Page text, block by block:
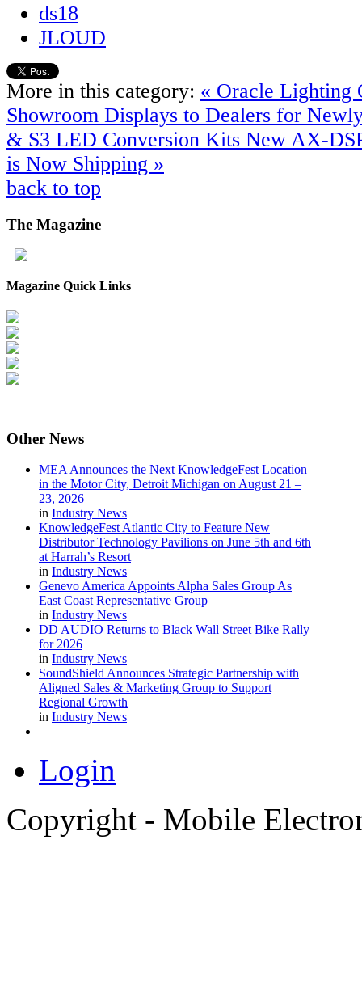
ds18
JLOUD
More in this category: « Oracle Lighting
Showroom Displays to Dealers for
& S3 LED Conversion Kits New AX-
is Now Shipping »
back to top
The Magazine
Magazine Quick Links
Other News
MEA Announces the Next KnowledgeFest Location
in the Motor City, Detroit Michigan on August 21 –
23, 2026
in Industry News
KnowledgeFest Atlantic City to Feature New
Distributor Technology Pavilions on June 5th and 6th
at Harrah’s Resort
in Industry News
Genevo America Appoints Alpha Sales Group As
East Coast Representative Group
in Industry News
DD AUDIO Returns to Black Wall Street Bike Rally
for 2026
in Industry News
SoundShield Announces Strategic Partnership with
Aligned Sales & Marketing Group to Support
Regional Growth
in Industry News
Login
Copyright - Mobile